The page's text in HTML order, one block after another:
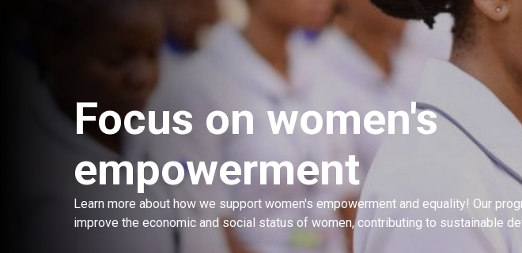
Focus on women's
empowerment
Learn more about how we support women's empowerment and equality! Our
improve the economic and social status of women, contributing to sustainable